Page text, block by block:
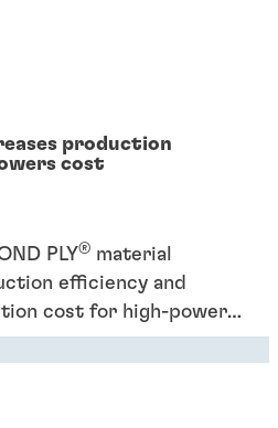
production
cost
PLY® material
efficiency and
cost for high-power